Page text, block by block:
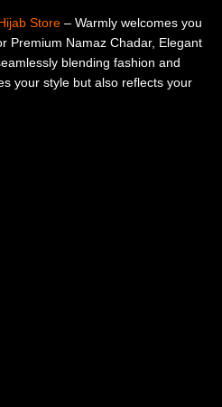
Store – Warmly welcomes you
Premium Namaz Chadar, Elegant
blending fashion and
your style but also reflects your